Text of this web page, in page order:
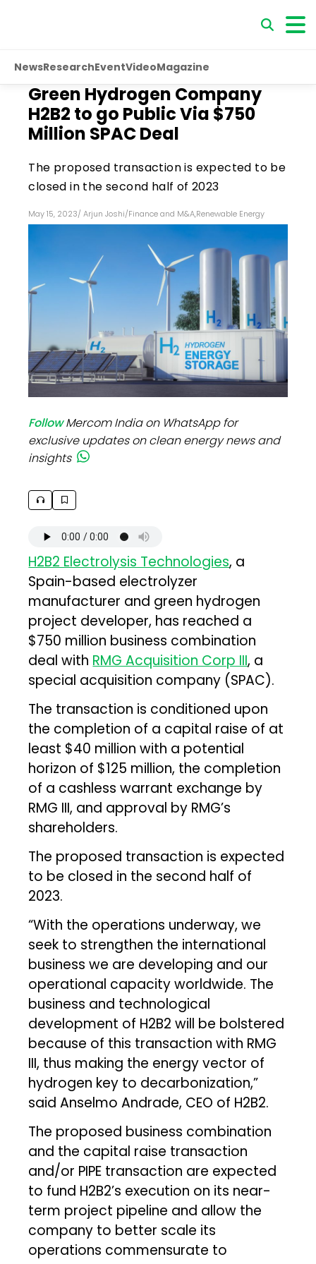
NewsResearchEventVideoMagazine
Green Hydrogen Company
H2B2 to go Public Via $750
Million SPAC Deal
The proposed transaction is expected to be
closed in the second half of 2023
May 15, 2023/ Arjun Joshi/Finance and M&A,Renewable Energy
FollowMercom India on WhatsApp for
exclusive updates on clean energy news and
insights
H2B2 Electrolysis Technologies, a
Spain-based electrolyzer
manufacturer and green hydrogen
project developer, has reached a
$750 million business combination
deal with RMG Acquisition Corp III, a
special acquisition company (SPAC).
The transaction is conditioned upon
the completion of a capital raise of at
least $40 million with a potential
horizon of $125 million, the completion
of a cashless warrant exchange by
RMG III, and approval by RMG’s
shareholders.
The proposed transaction is expected
to be closed in the second half of
2023.
“With the operations underway, we
seek to strengthen the international
business we are developing and our
operational capacity worldwide. The
business and technological
development of H2B2 will be bolstered
because of this transaction with RMG
III, thus making the energy vector of
hydrogen key to decarbonization,”
said Anselmo Andrade, CEO of H2B2.
The proposed business combination
and the capital raise transaction
and/or PIPE transaction are expected
to fund H2B2’s execution on its near-
term project pipeline and allow the
company to better scale its
operations commensurate to